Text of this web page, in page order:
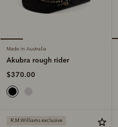
Made in Australia
Akubra rough rider
$370.00
R.M.Williams exclusive